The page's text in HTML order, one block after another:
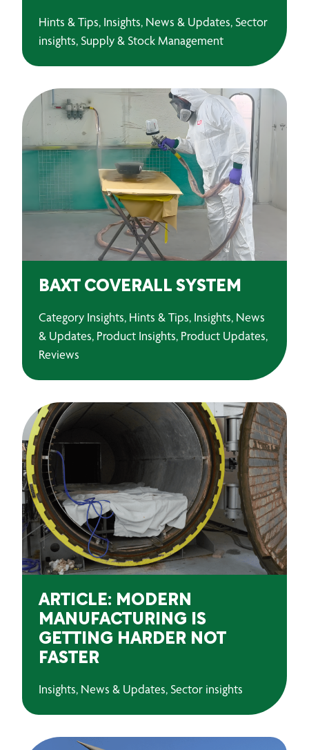
Hints & Tips, Insights, News & Updates, Sector
insights, Supply & Stock Management
BAXT COVERALL SYSTEM
Category Insights, Hints & Tips, Insights, News
& Updates, Product Insights, Product Updates,
Reviews
ARTICLE: MODERN
MANUFACTURING IS
GETTING HARDER NOT
FASTER
Insights, News & Updates, Sector insights